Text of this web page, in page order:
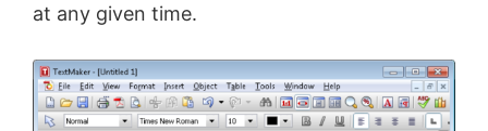
at any given time.